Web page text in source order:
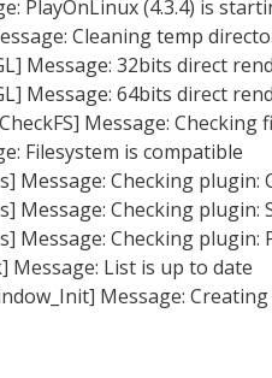
PlayOnLinux (4.3.4) is
Cleaning temp
Message: 32bits direct
Message: 64bits direct
Message:
Filesystem is compatible
Message: Checking plugin:
Message: Checking plugin:
Message: Checking plugin:
Message: List is up to date
Message: